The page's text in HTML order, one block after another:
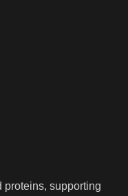
proteins, supporting